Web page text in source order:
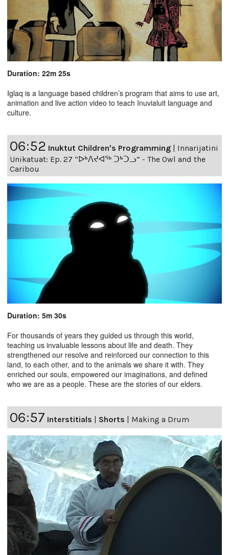
Duration: 22m 25s
Iglaq is a language based children’s program that aims to use art,
animation and live action video to teach Inuvialuit language and
culture.
06:52 Inuktut Children's Programming | Innarijatini
Unikatuat: Ep. 27 “ᐅᒃᐱᔪᐊᖅ ᑐᒃᑐᓗ” - The Owl and the
Caribou
Duration: 5m 30s
For thousands of years they guided us through this world,
teaching us invaluable lessons about life and death. They
strengthened our resolve and reinforced our connection to this
land, to each other, and to the animals we share it with. They
enriched our souls, empowered our imaginations, and defined
who we are as a people. These are the stories of our elders.
06:57 Interstitials | Shorts | Making a Drum